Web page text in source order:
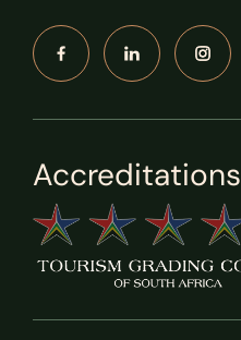
Accreditations